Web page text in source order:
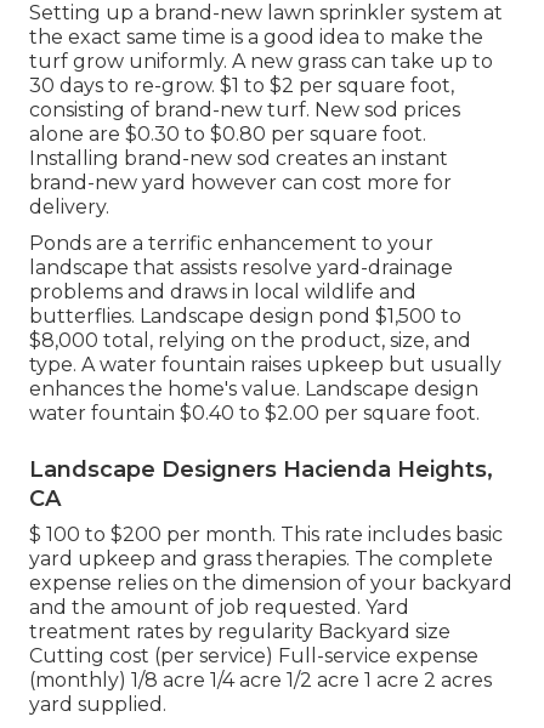
Setting up a brand-new lawn sprinkler system at
the exact same time is a good idea to make the
turf grow uniformly. A new grass can take up to
30 days to re-grow. $1 to $2 per square foot,
consisting of brand-new turf. New sod prices
alone are $0.30 to $0.80 per square foot.
Installing brand-new sod creates an instant
brand-new yard however can cost more for
delivery.
Ponds are a terrific enhancement to your
landscape that assists resolve yard-drainage
problems and draws in local wildlife and
butterflies. Landscape design pond $1,500 to
$8,000 total, relying on the product, size, and
type. A water fountain raises upkeep but usually
enhances the home's value. Landscape design
water fountain $0.40 to $2.00 per square foot.
Landscape Designers Hacienda Heights,
CA
$ 100 to $200 per month. This rate includes basic
yard upkeep and grass therapies. The complete
expense relies on the dimension of your backyard
and the amount of job requested. Yard
treatment rates by regularity Backyard size
Cutting cost (per service) Full-service expense
(monthly) 1/8 acre 1/4 acre 1/2 acre 1 acre 2 acres
yard supplied.